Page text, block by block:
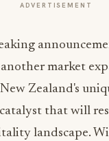
ADVERTISEMENT
market
Zealand's
that will
landscape.